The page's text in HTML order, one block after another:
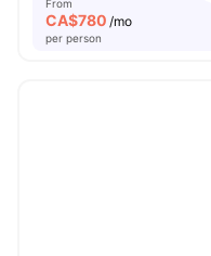
From
CA$780 /mo
per person